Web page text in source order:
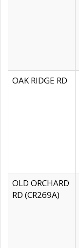
OAK RIDGE RD
OLD ORCHARD
RD (CR269A)